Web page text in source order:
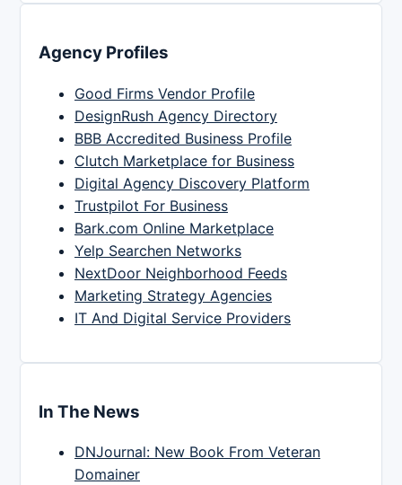
Agency Profiles
Good Firms Vendor Profile
DesignRush Agency Directory
BBB Accredited Business Profile
Clutch Marketplace for Business
Digital Agency Discovery Platform
Trustpilot For Business
Bark.com Online Marketplace
Yelp Searchen Networks
NextDoor Neighborhood Feeds
Marketing Strategy Agencies
IT And Digital Service Providers
In The News
DNJournal: New Book From Veteran
Domainer